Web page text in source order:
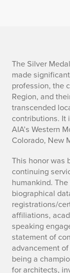
The Silver
made
profession, the
Region, and
transcended
contributions. It
AIA’s Western
Colorado, New
This honor was
continuing
humankind.
biographical
registrations/
affiliations,
speaking
statement of
advancement
being a
for architects,